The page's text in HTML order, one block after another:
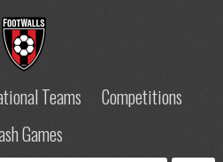
Teams
Competitions
Games